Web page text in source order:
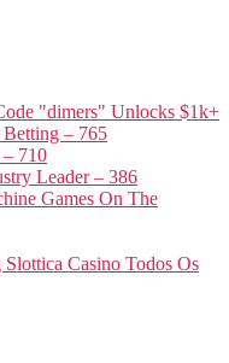
"dimers" Unlocks $1k+
– 765
710
Leader – 386
Games On The
Casino Todos Os